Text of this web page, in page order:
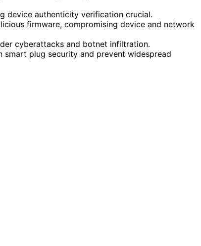
device authenticity verification crucial.
firmware, compromising device and network
cyberattacks and botnet infiltration.
smart plug security and prevent widespread